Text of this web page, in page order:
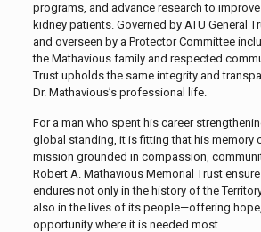
programs, and advance research to
kidney patients. Governed by ATU General
and overseen by a Protector Committee
the Mathavious family and respected
Trust upholds the same integrity and
Dr. Mathavious’s professional life.
For a man who spent his career
global standing, it is fitting that his memory
mission grounded in compassion,
Robert A. Mathavious Memorial Trust
endures not only in the history of the
also in the lives of its people—offering
opportunity where it is needed most.